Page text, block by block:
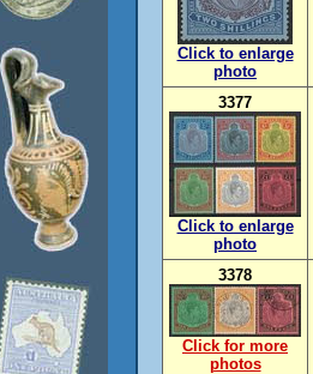
Click to enlarge
photo
3377
Click to enlarge
photo
3378
Click for more
photos